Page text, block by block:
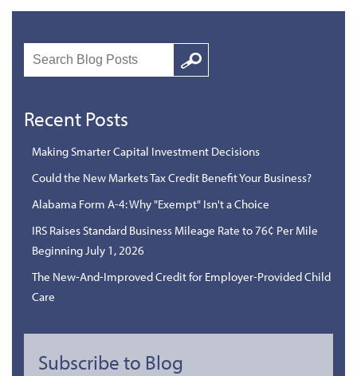
Search
Google
Recent Posts
Making Smarter Capital Investment Decisions
Could the New Markets Tax Credit Benefit Your Business?
Alabama Form A-4: Why "Exempt" Isn't a Choice
IRS Raises Standard Business Mileage Rate to 76¢ Per Mile
Beginning July 1, 2026
The New-And-Improved Credit for Employer-Provided Child
Care
Subscribe to Blog